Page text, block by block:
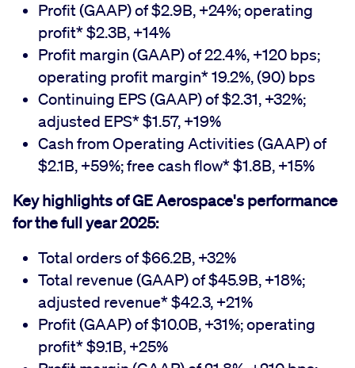
Profit (GAAP) of $2.9B, +24%; operating
profit* $2.3B, +14%
Profit margin (GAAP) of 22.4%, +120 bps;
operating profit margin* 19.2%, (90) bps
Continuing EPS (GAAP) of $2.31, +32%;
adjusted EPS* $1.57, +19%
Cash from Operating Activities (GAAP) of
$2.1B, +59%; free cash flow* $1.8B, +15%
Key highlights of GE Aerospace's performance
for the full year 2025:
Total orders of $66.2B, +32%
Total revenue (GAAP) of $45.9B, +18%;
adjusted revenue* $42.3, +21%
Profit (GAAP) of $10.0B, +31%; operating
profit* $9.1B, +25%